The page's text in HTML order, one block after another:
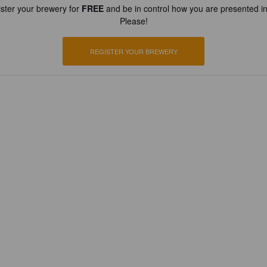
your brewery for FREEand be in control how you are presented
Please!
REGISTER YOUR BREWERY